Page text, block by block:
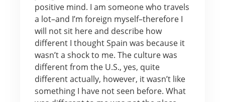
positive mind. I am someone who travels
a lot–and I’m foreign myself–therefore I
will not sit here and describe how
different I thought Spain was because it
wasn’t a shock to me. The culture was
different from the U.S., yes, quite
different actually, however, it wasn’t like
something I have not seen before. What